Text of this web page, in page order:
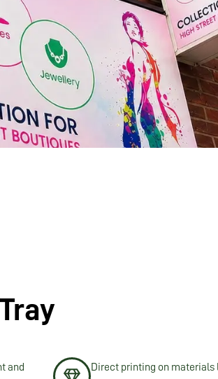
and
Direct printing on